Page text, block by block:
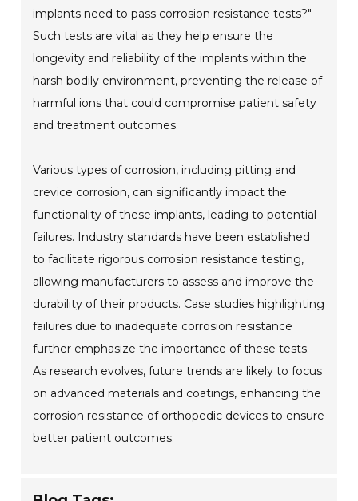
implants need to pass corrosion resistance tests?"
Such tests are vital as they help ensure the
longevity and reliability of the implants within the
harsh bodily environment, preventing the release of
harmful ions that could compromise patient safety
and treatment outcomes.
Various types of corrosion, including pitting and
crevice corrosion, can significantly impact the
functionality of these implants, leading to potential
failures. Industry standards have been established
to facilitate rigorous corrosion resistance testing,
allowing manufacturers to assess and improve the
durability of their products. Case studies highlighting
failures due to inadequate corrosion resistance
further emphasize the importance of these tests.
As research evolves, future trends are likely to focus
on advanced materials and coatings, enhancing the
corrosion resistance of orthopedic devices to ensure
better patient outcomes.